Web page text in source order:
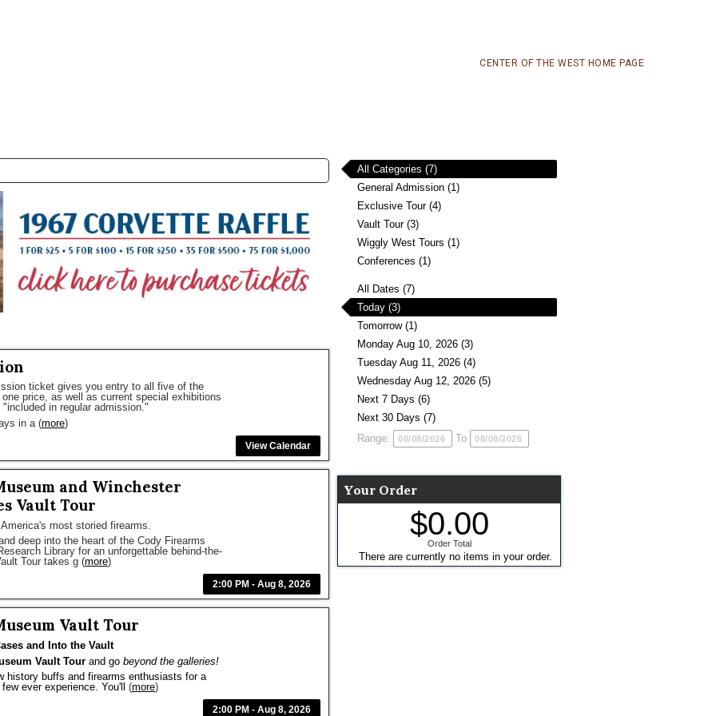
CENTER OF THE WEST HOME PAGE
All Categories (7)
General Admission (1)
Exclusive Tour (4)
Vault Tour (3)
Wiggly West Tours (1)
Conferences (1)
All Dates (7)
Today (3)
Tomorrow (1)
Monday Aug 10, 2026 (3)
Tuesday Aug 11, 2026 (4)
Wednesday Aug 12, 2026 (5)
Next 7 Days (6)
Next 30 Days (7)
Range:
To
Your Order
$0.00
Order Total
There are currently no items in your order.
ticket gives you entry to all five of the
price, as well as current special exhibitions
in regular admission."
in a (more)
View Calendar
and Winchester
Vault Tour
most storied firearms.
deep into the heart of the Cody Firearms
Library for an unforgettable behind-the-
Tour takes g (more)
2:00 PM - Aug 8, 2026
Vault Tour
and Into the Vault
Vault Tour and go beyond the galleries!
history buffs and firearms enthusiasts for a
ever experience. You'll
(more)
2:00 PM - Aug 8, 2026